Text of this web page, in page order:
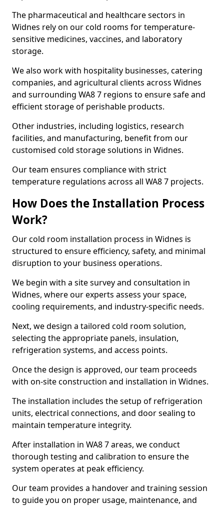
The pharmaceutical and healthcare sectors in
Widnes rely on our cold rooms for temperature-
sensitive medicines, vaccines, and laboratory
storage.
We also work with hospitality businesses, catering
companies, and agricultural clients across Widnes
and surrounding WA8 7 regions to ensure safe and
efficient storage of perishable products.
Other industries, including logistics, research
facilities, and manufacturing, benefit from our
customised cold storage solutions in Widnes.
Our team ensures compliance with strict
temperature regulations across all WA8 7 projects.
How Does the Installation Process
Work?
Our cold room installation process in Widnes is
structured to ensure efficiency, safety, and minimal
disruption to your business operations.
We begin with a site survey and consultation in
Widnes, where our experts assess your space,
cooling requirements, and industry-specific needs.
Next, we design a tailored cold room solution,
selecting the appropriate panels, insulation,
refrigeration systems, and access points.
Once the design is approved, our team proceeds
with on-site construction and installation in Widnes.
The installation includes the setup of refrigeration
units, electrical connections, and door sealing to
maintain temperature integrity.
After installation in WA8 7 areas, we conduct
thorough testing and calibration to ensure the
system operates at peak efficiency.
Our team provides a handover and training session
to guide you on proper usage, maintenance, and